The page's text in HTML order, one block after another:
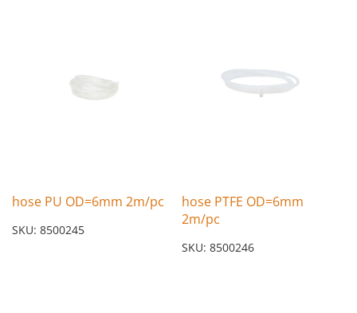
hose PU OD=6mm 2m/pc
SKU: 8500245
hose PTFE OD=6mm
2m/pc
SKU: 8500246